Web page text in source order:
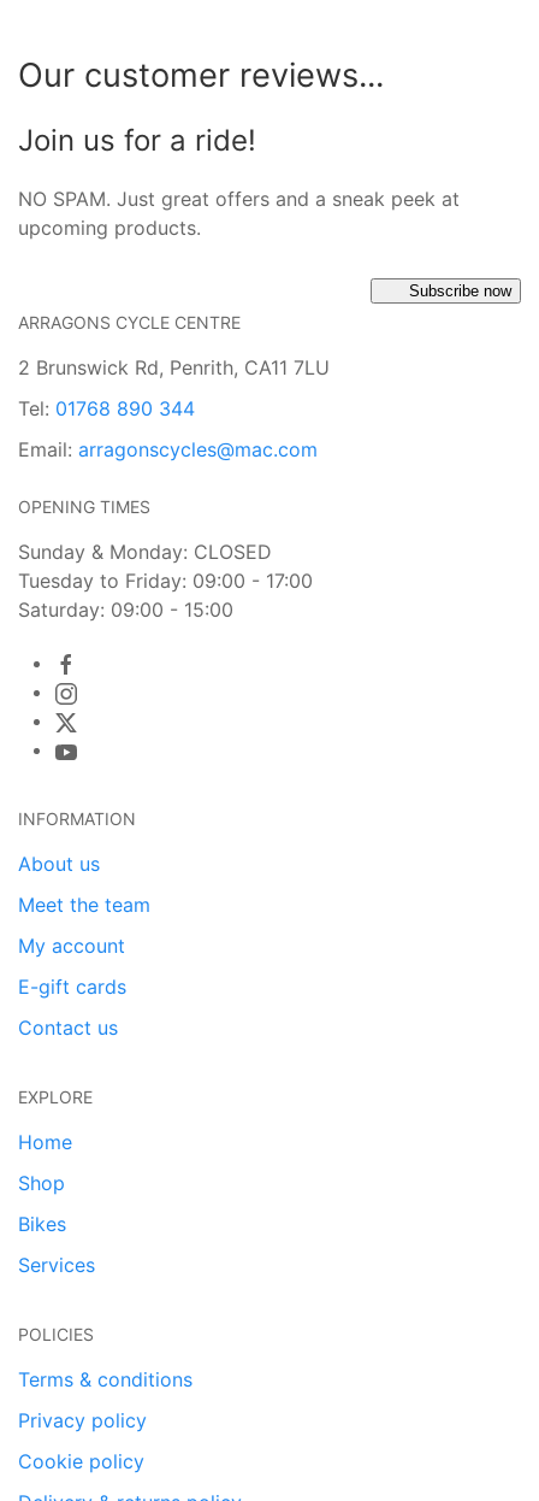
Our customer reviews...
Join us for a ride!
NO SPAM. Just great offers and a sneak peek at
upcoming products.
Subscribe now
ARRAGONS CYCLE CENTRE
2 Brunswick Rd, Penrith, CA11 7LU
Tel: 01768 890 344
Email: arragonscycles@mac.com
OPENING TIMES
Sunday & Monday: CLOSED
Tuesday to Friday: 09:00 - 17:00
Saturday: 09:00 - 15:00
INFORMATION
About us
Meet the team
My account
E-gift cards
Contact us
EXPLORE
Home
Shop
Bikes
Services
POLICIES
Terms & conditions
Privacy policy
Cookie policy